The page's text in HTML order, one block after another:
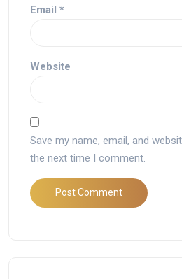
Email *
Website
Save my name, email, and
the next time I comment.